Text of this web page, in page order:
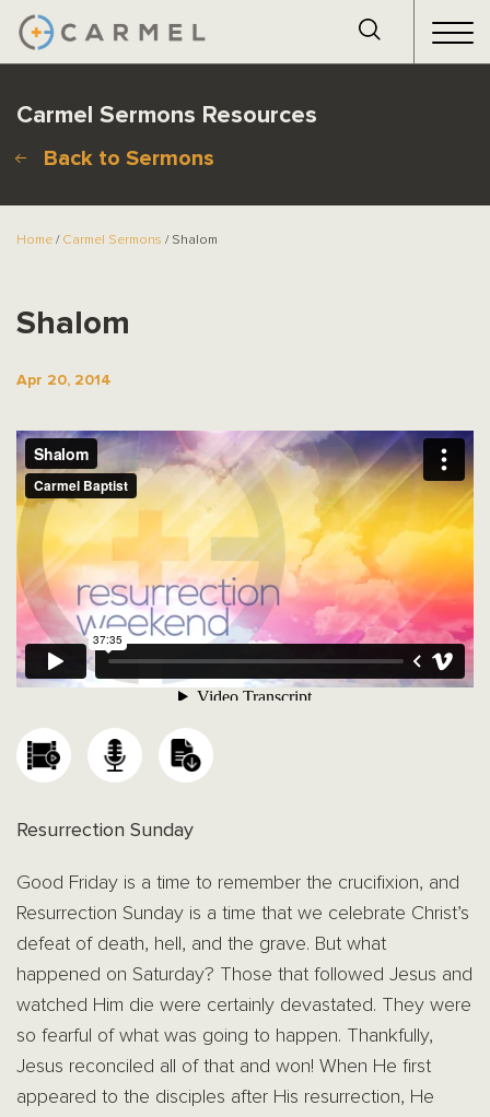
Carmel Sermons Resources
Back to Sermons
Home / Carmel Sermons / Shalom
Shalom
Apr 20, 2014
Resurrection Sunday
Good Friday is a time to remember the crucifixion, and
Resurrection Sunday is a time that we celebrate Christ’s
defeat of death, hell, and the grave. But what
happened on Saturday? Those that followed Jesus and
watched Him die were certainly devastated. They were
so fearful of what was going to happen. Thankfully,
Jesus reconciled all of that and won! When He first
appeared to the disciples after His resurrection, He